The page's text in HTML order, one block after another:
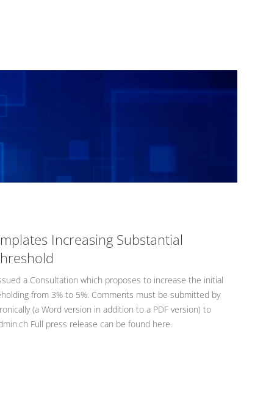
Increasing Substantial
a Consultation which proposes to increase the initial
from 3% to 5%. Comments must be submitted by
(a Word version in addition to a PDF version) to
Full press release can be found here.